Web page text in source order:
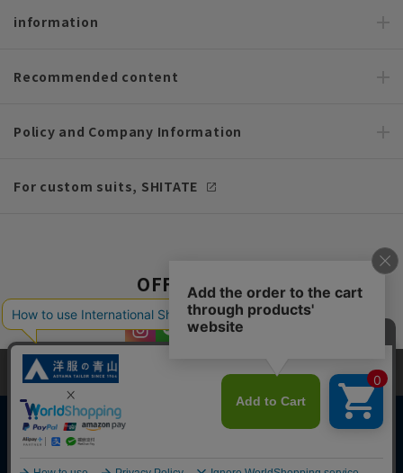
information
Recommended content
Policy and Company Information
For custom suits, SHITATE
OFFICIAL SNS
This site uses cookies to improve your browsing experience and
content. By continuing to browse, you agree to the use of cookies.
Please seeour Privacy Policy